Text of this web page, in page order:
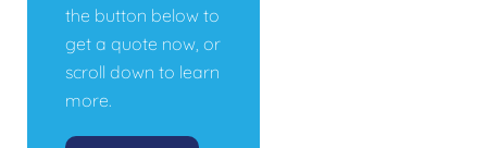
the button below to
get a quote now, or
scroll down to learn
more.